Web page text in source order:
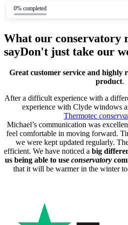
0% completed
What our conservatory
sayDon't just take our
Great customer service and highly
product.
After a difficult experience with a
experience with Clyde windows
Thermotec
Michael’s communication was
feel comfortable in moving forward.
we were kept updated regularly.
efficient. We have noticed a big
us being able to use conservatory
that it will be warmer in the winter